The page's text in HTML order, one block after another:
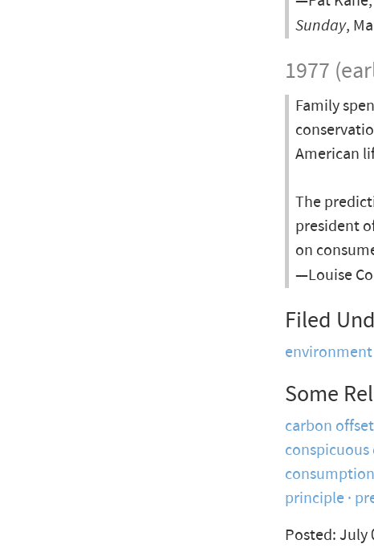
Sunday,
1977
Family
American
The
president
on
—Louise
Filed
environment
Some
carbon offset
consumption
principle
Posted: July